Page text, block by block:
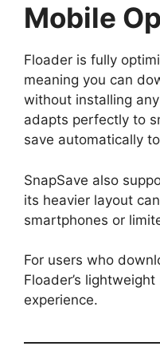
Mobile
Floader is fully
meaning you can
without installing
adapts perfectly to
save automatically
SnapSave also
its heavier layout
smartphones or
For users who
Floader’s
experience.